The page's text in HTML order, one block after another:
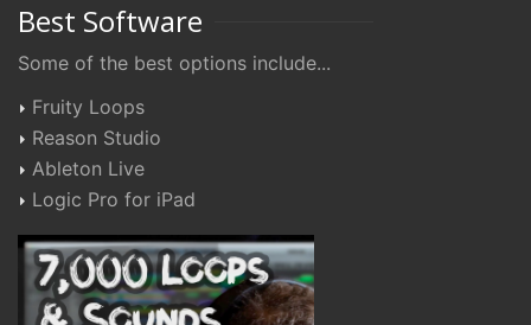
Best Software
Some of the best options include...
Fruity Loops
Reason Studio
Ableton Live
Logic Pro for iPad